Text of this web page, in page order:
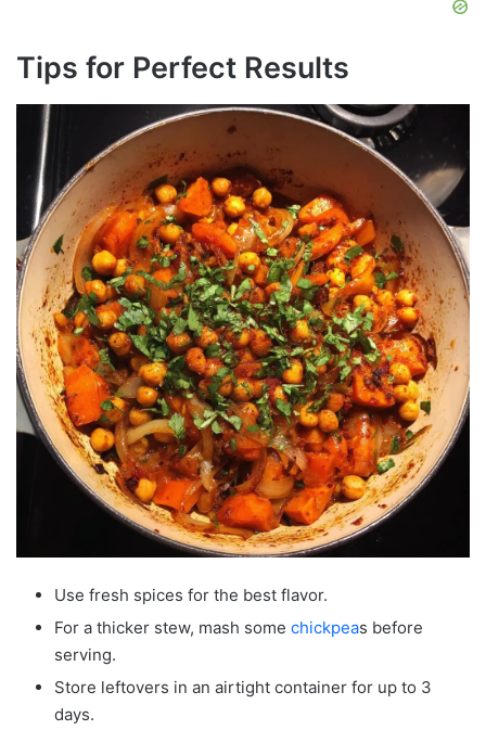
Tips for Perfect Results
Use fresh spices for the best flavor.
For a thicker stew, mash some chickpeas before
serving.
Store leftovers in an airtight container for up to 3
days.